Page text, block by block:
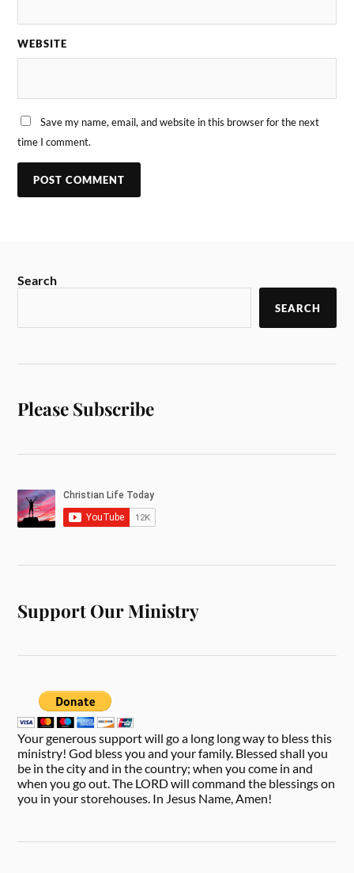
WEBSITE
Save my name, email, and website in this browser for the next
time I comment.
Search
SEARCH
Please Subscribe
Support Our Ministry
Your generous support will go a long long way to bless this
ministry! God bless you and your family. Blessed shall you
be in the city and in the country; when you come in and
when you go out. The LORD will command the blessings on
you in your storehouses. In Jesus Name, Amen!